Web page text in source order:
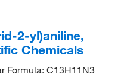
2-yl)aniline,
Chemicals
Formula: C13H11N3